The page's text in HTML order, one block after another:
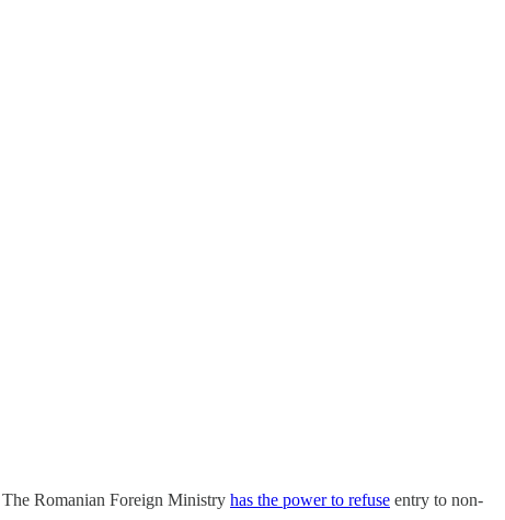
Romanian Foreign Ministry has the power to refuse entry to non-